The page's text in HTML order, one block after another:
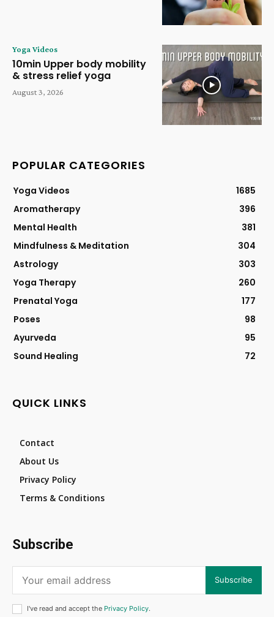
Yoga Videos
10min Upper body mobility
& stress relief yoga
August 3, 2026
POPULAR CATEGORIES
Yoga Videos
1685
Aromatherapy
396
Mental Health
381
Mindfulness & Meditation
304
Astrology
303
Yoga Therapy
260
Prenatal Yoga
177
Poses
98
Ayurveda
95
Sound Healing
72
QUICK LINKS
Contact
About Us
Privacy Policy
Terms & Conditions
Subscribe
Subscribe
I've read and accept the Privacy Policy.